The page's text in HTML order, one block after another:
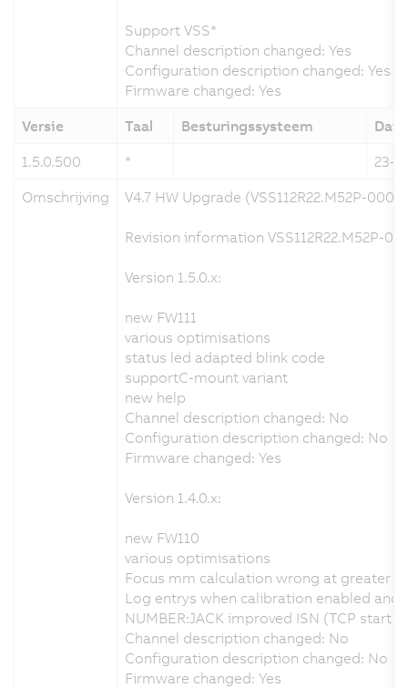
Support VSS*
Channel description changed: Yes
Configuration description changed: Yes
Firmware changed: Yes
Versie
Taal Besturingssysteem
1.5.0.500
*
23-
Omschrijving
V4.7 HW Upgrade (VSS112R22.M52P-000)
Revision information VSS112R22.M52P-
Version 1.5.0.x:
new FW111
various optimisations
status led adapted blink code
supportC-mount variant
new help
Channel description changed: No
Configuration description changed: No
Firmware changed: Yes
Version 1.4.0.x:
new FW110
various optimisations
Focus mm calculation wrong at greater
Log entrys when calibration enabled and
NUMBER:JACK improved ISN (TCP start
Channel description changed: No
Configuration description changed: No
Firmware changed: Yes